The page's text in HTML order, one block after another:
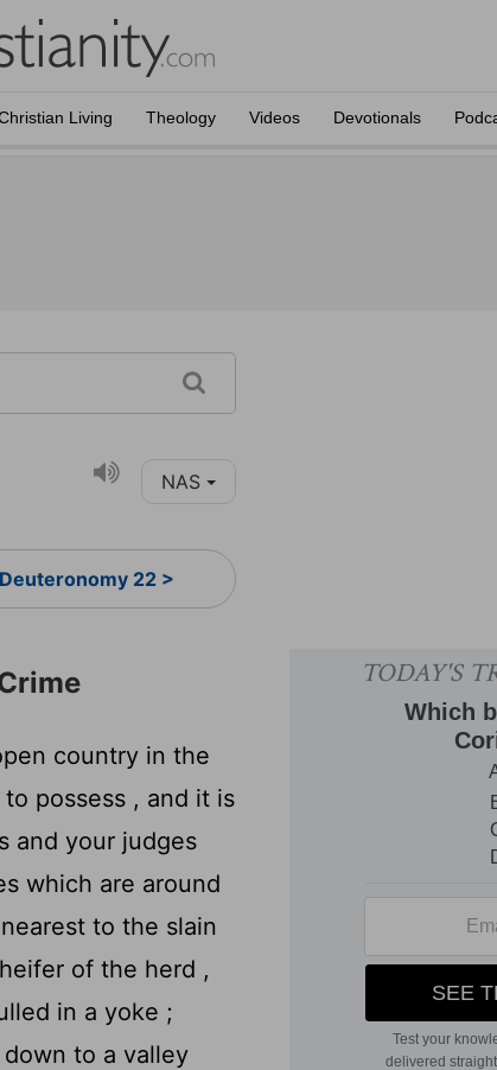
Living Theology Videos Devotionals
NAS
Deuteronomy 22 >
country in the
possess , and it is
and your judges
which are around
to the slain
of the herd ,
in a yoke ;
to a valley